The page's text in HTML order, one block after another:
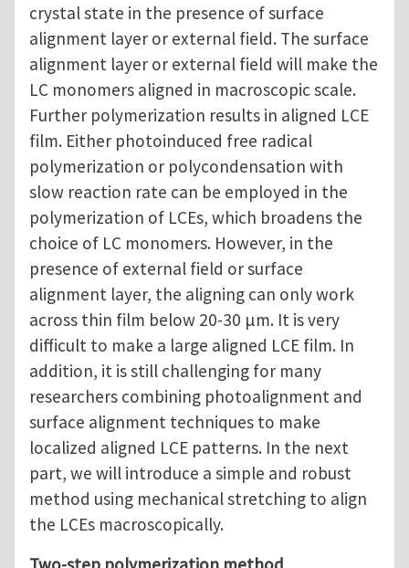
crystal state in the presence of surface
alignment layer or external field. The surface
alignment layer or external field will make the
LC monomers aligned in macroscopic scale.
Further polymerization results in aligned LCE
film. Either photoinduced free radical
polymerization or polycondensation with
slow reaction rate can be employed in the
polymerization of LCEs, which broadens the
choice of LC monomers. However, in the
presence of external field or surface
alignment layer, the aligning can only work
across thin film below 20-30 μm. It is very
difficult to make a large aligned LCE film. In
addition, it is still challenging for many
researchers combining photoalignment and
surface alignment techniques to make
localized aligned LCE patterns. In the next
part, we will introduce a simple and robust
method using mechanical stretching to align
the LCEs macroscopically.